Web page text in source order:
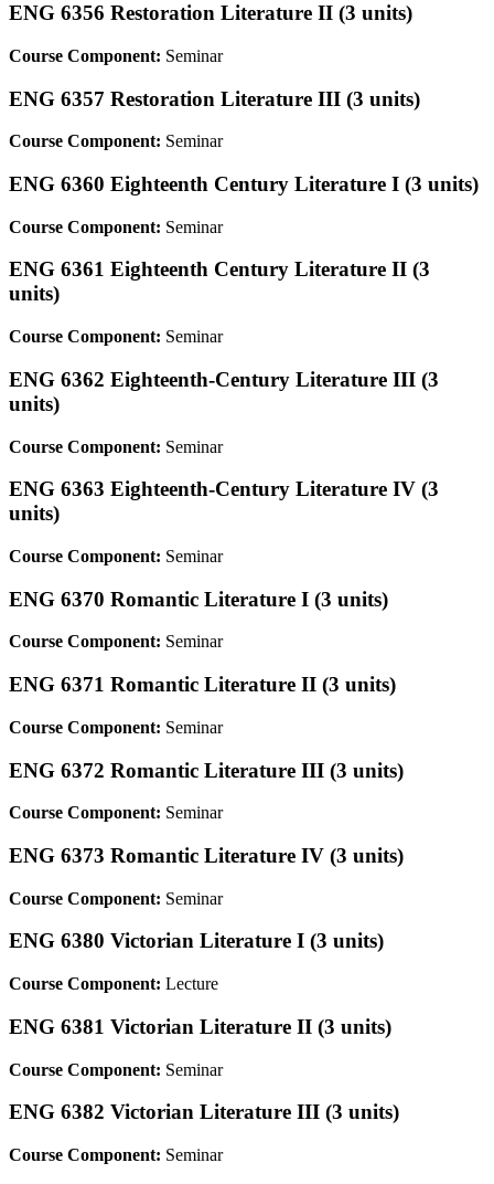
ENG 6356 Restoration Literature II (3 units)
Course Component: Seminar
ENG 6357 Restoration Literature III (3 units)
Course Component: Seminar
ENG 6360 Eighteenth Century Literature I (3 units)
Course Component: Seminar
ENG 6361 Eighteenth Century Literature II (3
units)
Course Component: Seminar
ENG 6362 Eighteenth-Century Literature III (3
units)
Course Component: Seminar
ENG 6363 Eighteenth-Century Literature IV (3
units)
Course Component: Seminar
ENG 6370 Romantic Literature I (3 units)
Course Component: Seminar
ENG 6371 Romantic Literature II (3 units)
Course Component: Seminar
ENG 6372 Romantic Literature III (3 units)
Course Component: Seminar
ENG 6373 Romantic Literature IV (3 units)
Course Component: Seminar
ENG 6380 Victorian Literature I (3 units)
Course Component: Lecture
ENG 6381 Victorian Literature II (3 units)
Course Component: Seminar
ENG 6382 Victorian Literature III (3 units)
Course Component: Seminar